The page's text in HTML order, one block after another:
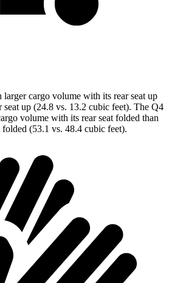
larger cargo volume with its rear seat up
up (24.8 vs. 13.2 cubic feet). The Q4
volume with its rear seat folded than
(53.1 vs. 48.4 cubic feet).